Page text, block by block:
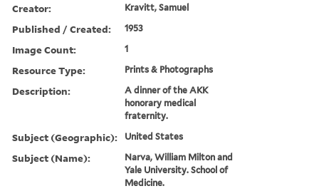
Creator: Kravitt, Samuel
Published / Created: 1953
Image Count: 1
Resource Type: Prints & Photographs
Description:
A dinner of the AKK
honorary medical
fraternity.
Subject (Geographic): United States
Subject (Name):
Narva, William Milton and
Yale University. School of
Medicine.